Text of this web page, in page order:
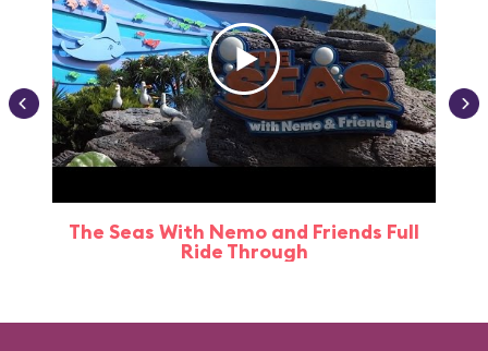
The Seas With Nemo and Friends Full
Ride Through